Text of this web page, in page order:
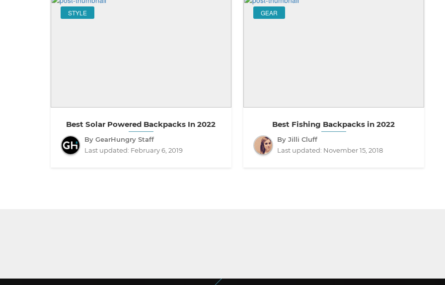
STYLE
Best Solar Powered Backpacks In 2022
By GearHungry Staff
Last updated: February 6, 2019
GEAR
Best Fishing Backpacks in 2022
By Jilli Cluff
Last updated: November 15, 2018